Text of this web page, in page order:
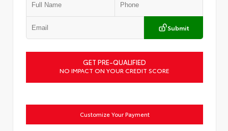
Submit
GET PRE-QUALIFIED
NO IMPACT ON YOUR CREDIT SCORE
Customize Your Payment